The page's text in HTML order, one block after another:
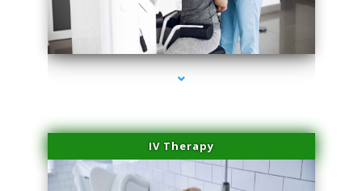
series-1000-Laser Vascular Treatment Doral
IV Therapy